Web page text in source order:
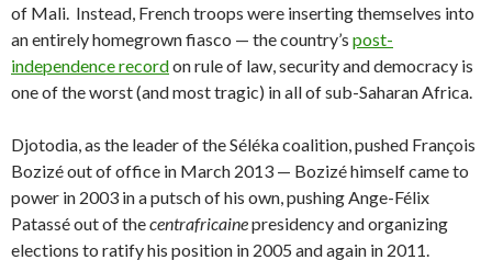
of Mali. Instead, French troops were inserting themselves into
an entirely homegrown fiasco — the country’s post-
independence recordon rule of law, security and democracy is
one of the worst (and most tragic) in all of sub-Saharan Africa.
Djotodia, as the leader of the Séléka coalition, pushed François
Bozizé out of office in March 2013 — Bozizé himself came to
power in 2003 in a putsch of his own, pushing Ange-Félix
Patassé out of thecentrafricainepresidency and organizing
elections to ratify his position in 2005 and again in 2011.